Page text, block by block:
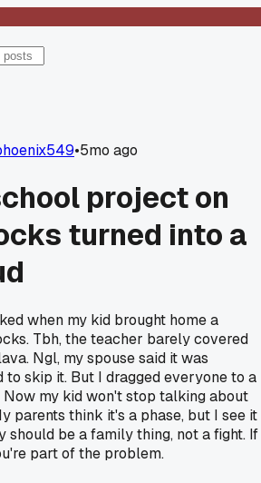
•5mo ago
project on
turned into a
when my kid brought home a
Tbh, the teacher barely covered
Ngl, my spouse said it was
to skip it. But I dragged everyone to a
my kid won't stop talking about
parents think it's a phase, but I see it
should be a family thing, not a fight. If
part of the problem.